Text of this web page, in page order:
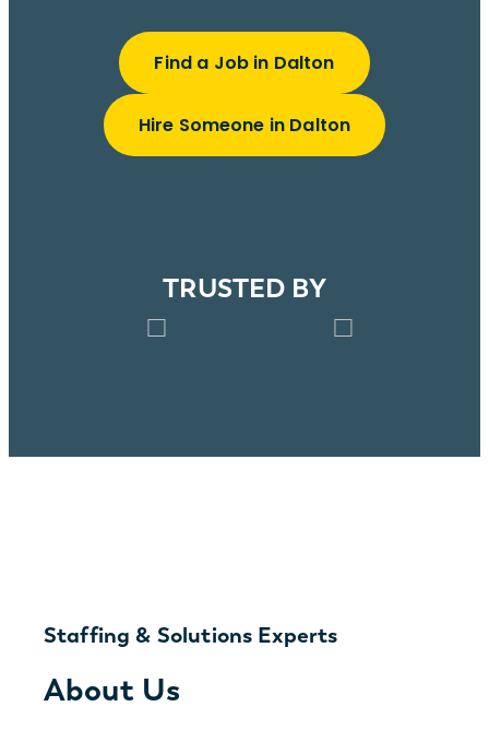
Find a Job in Dalton
Hire Someone in Dalton
TRUSTED BY
Staffing & Solutions Experts
About Us